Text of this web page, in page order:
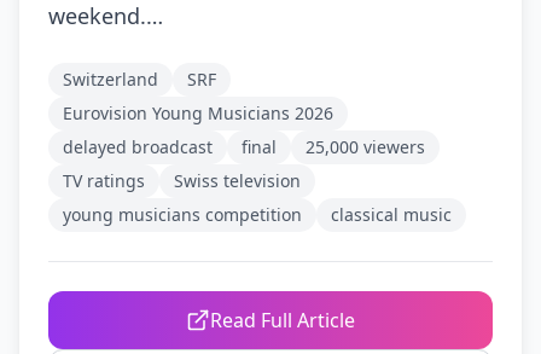
weekend.…
Switzerland
SRF
Eurovision Young Musicians 2026
delayed broadcast
final
25,000 viewers
TV ratings
Swiss television
young musicians competition
classical music
Read Full Article